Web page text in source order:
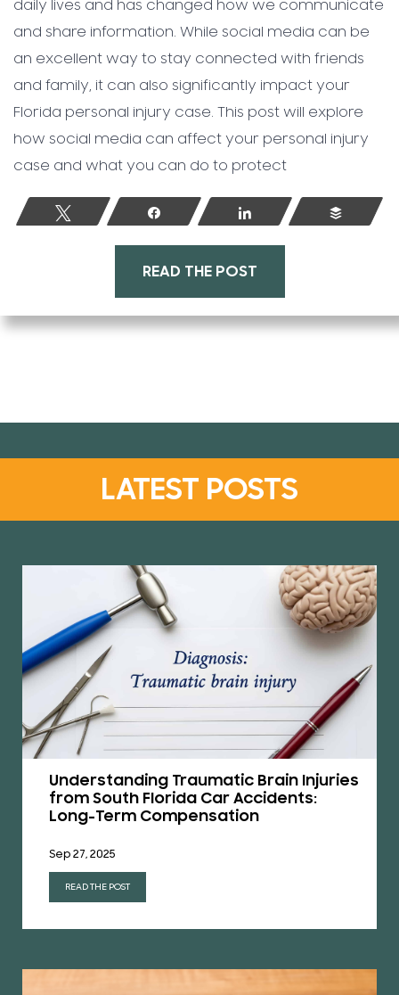
daily lives and has changed how we communicate
and share information. While social media can be
an excellent way to stay connected with friends
and family, it can also significantly impact your
Florida personal injury case. This post will explore
how social media can affect your personal injury
case and what you can do to protect
Tweet Share Share Buffer
READ THE POST
LATEST POSTS
Understanding Traumatic Brain Injuries
from South Florida Car Accidents:
Long-Term Compensation
Sep 27, 2025
READ THE POST